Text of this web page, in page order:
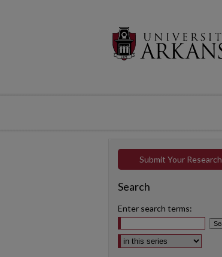
Submit Your Research
Search
Enter search terms:
Select context to search: